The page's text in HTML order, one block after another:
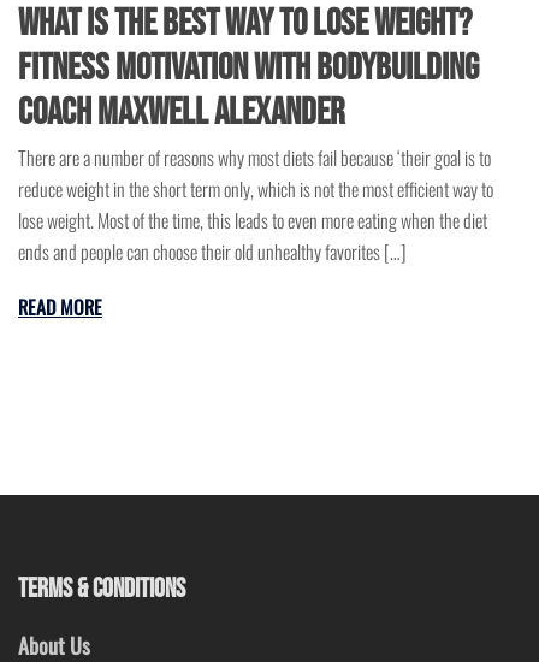
What is the Best Way to Lose Weight?
Fitness Motivation with Bodybuilding
Coach Maxwell Alexander
There are a number of reasons why most diets fail because ‘their goal is to
reduce weight in the short term only, which is not the most efficient way to
lose weight. Most of the time, this leads to even more eating when the diet
ends and people can choose their old unhealthy favorites […]
READ MORE
TERMS & CONDITIONS
About Us